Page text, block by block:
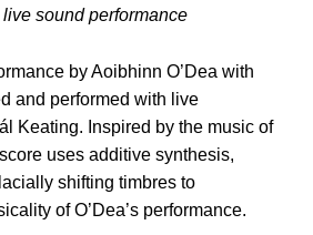
sound performance
by Aoibhinn O’Dea with
and performed with live
Keating. Inspired by the music of
uses additive synthesis,
shifting timbres to
of O’Dea’s performance.